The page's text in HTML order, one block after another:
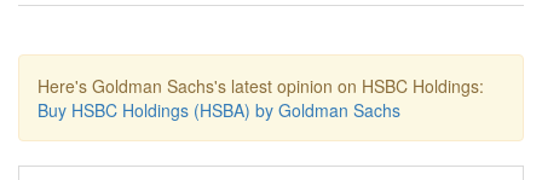
Here's Goldman Sachs's latest opinion on HSBC Holdings:
Buy HSBC Holdings (HSBA) by Goldman Sachs